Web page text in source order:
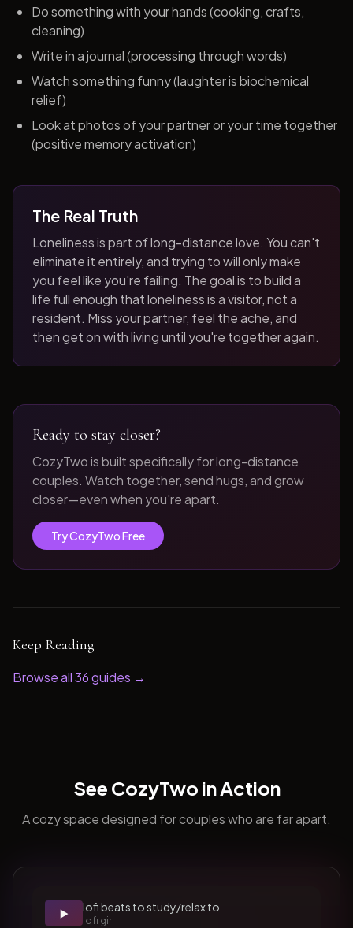
Do something with your hands (cooking, crafts,
cleaning)
Write in a journal (processing through words)
Watch something funny (laughter is biochemical
relief)
Look at photos of your partner or your time together
(positive memory activation)
The Real Truth
Loneliness is part of long-distance love. You can't
eliminate it entirely, and trying to will only make
you feel like you're failing. The goal is to build a
life full enough that loneliness is a visitor, not a
resident. Miss your partner, feel the ache, and
then get on with living until you're together again.
Ready to stay closer?
CozyTwo is built specifically for long-distance
couples. Watch together, send hugs, and grow
closer—even when you're apart.
Try CozyTwo Free
Keep Reading
Browse all36guides →
See CozyTwo in Action
A cozy space designed for couples who are far apart.
▶️ lofi beats to study/relax to
lofi girl